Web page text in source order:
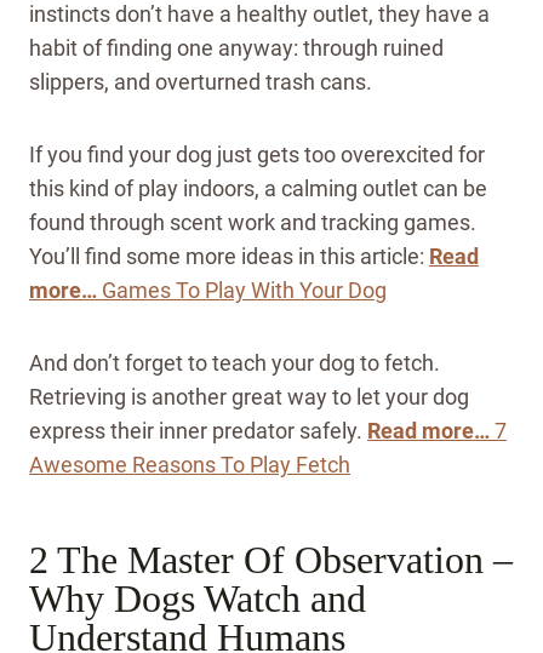
instincts don’t have a healthy outlet, they have a
habit of finding one anyway: through ruined
slippers, and overturned trash cans.
If you find your dog just gets too overexcited for
this kind of play indoors, a calming outlet can be
found through scent work and tracking games.
You’ll find some more ideas in this article: Read
more… Games To Play With Your Dog
And don’t forget to teach your dog to fetch.
Retrieving is another great way to let your dog
express their inner predator safely. Read more…7
Awesome Reasons To Play Fetch
2 The Master Of Observation –
Why Dogs Watch and
Understand Humans